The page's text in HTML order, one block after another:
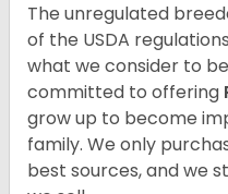
The unregulated
of the USDA
what we consider to be
committed to offering
grow up to become
family. We only
best sources, and we